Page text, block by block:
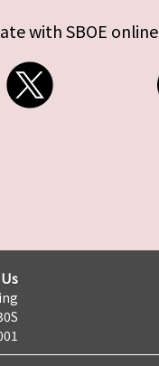
with SBOE online